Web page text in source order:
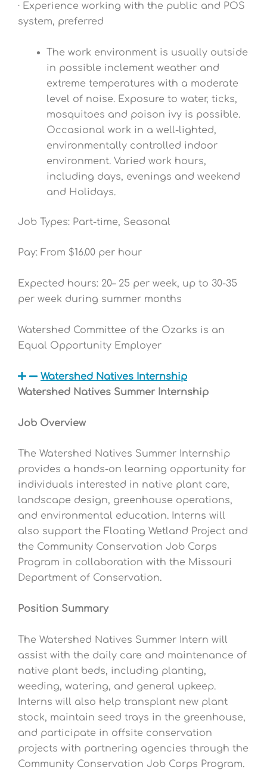
· Experience working with the public and POS
system, preferred
The work environment is usually outside
in possible inclement weather and
extreme temperatures with a moderate
level of noise. Exposure to water, ticks,
mosquitoes and poison ivy is possible.
Occasional work in a well-lighted,
environmentally controlled indoor
environment. Varied work hours,
including days, evenings and weekend
and Holidays.
Job Types: Part-time, Seasonal
Pay: From $16.00 per hour
Expected hours: 20– 25 per week, up to 30-35
per week during summer months
Watershed Committee of the Ozarks is an
Equal Opportunity Employer
Watershed Natives Internship
Watershed Natives Summer Internship
Job Overview
The Watershed Natives Summer Internship
provides a hands-on learning opportunity for
individuals interested in native plant care,
landscape design, greenhouse operations,
and environmental education. Interns will
also support the Floating Wetland Project and
the Community Conservation Job Corps
Program in collaboration with the Missouri
Department of Conservation.
Position Summary
The Watershed Natives Summer Intern will
assist with the daily care and maintenance of
native plant beds, including planting,
weeding, watering, and general upkeep.
Interns will also help transplant new plant
stock, maintain seed trays in the greenhouse,
and participate in offsite conservation
projects with partnering agencies through the
Community Conservation Job Corps Program.